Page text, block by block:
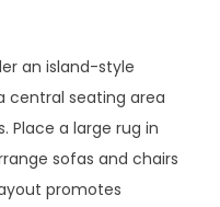
an island-style
central seating area
Place a large rug in
sofas and chairs
promotes